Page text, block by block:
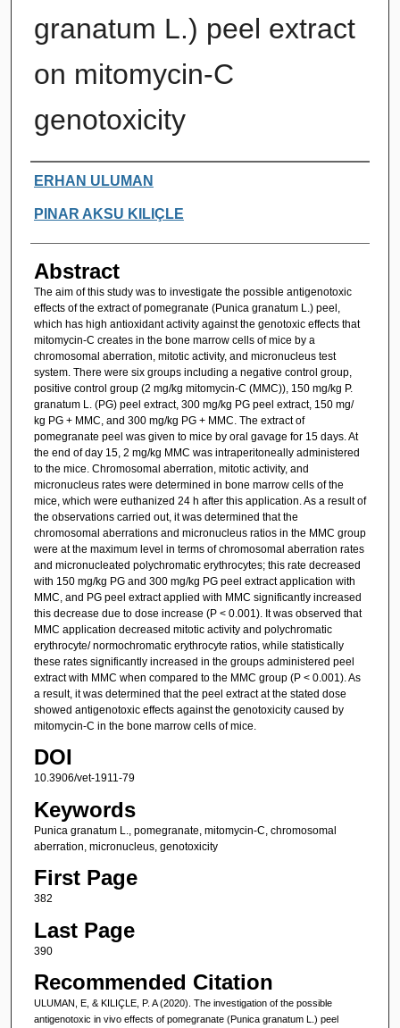
granatum L.) peel extract
on mitomycin-C
genotoxicity
Authors
ERHAN ULUMAN
PINAR AKSU KILIÇLE
Abstract
The aim of this study was to investigate the possible antigenotoxic
effects of the extract of pomegranate (Punica granatum L.) peel,
which has high antioxidant activity against the genotoxic effects that
mitomycin-C creates in the bone marrow cells of mice by a
chromosomal aberration, mitotic activity, and micronucleus test
system. There were six groups including a negative control group,
positive control group (2 mg/kg mitomycin-C (MMC)), 150 mg/kg P.
granatum L. (PG) peel extract, 300 mg/kg PG peel extract, 150 mg/
kg PG + MMC, and 300 mg/kg PG + MMC. The extract of
pomegranate peel was given to mice by oral gavage for 15 days. At
the end of day 15, 2 mg/kg MMC was intraperitoneally administered
to the mice. Chromosomal aberration, mitotic activity, and
micronucleus rates were determined in bone marrow cells of the
mice, which were euthanized 24 h after this application. As a result of
the observations carried out, it was determined that the
chromosomal aberrations and micronucleus ratios in the MMC group
were at the maximum level in terms of chromosomal aberration rates
and micronucleated polychromatic erythrocytes; this rate decreased
with 150 mg/kg PG and 300 mg/kg PG peel extract application with
MMC, and PG peel extract applied with MMC significantly increased
this decrease due to dose increase (P < 0.001). It was observed that
MMC application decreased mitotic activity and polychromatic
erythrocyte/ normochromatic erythrocyte ratios, while statistically
these rates significantly increased in the groups administered peel
extract with MMC when compared to the MMC group (P < 0.001). As
a result, it was determined that the peel extract at the stated dose
showed antigenotoxic effects against the genotoxicity caused by
mitomycin-C in the bone marrow cells of mice.
DOI
10.3906/vet-1911-79
Keywords
Punica granatum L., pomegranate, mitomycin-C, chromosomal
aberration, micronucleus, genotoxicity
First Page
382
Last Page
390
Recommended Citation
ULUMAN, E, & KILIÇLE, P. A (2020). The investigation of the possible
antigenotoxic in vivo effects of pomegranate (Punica granatum L.) peel